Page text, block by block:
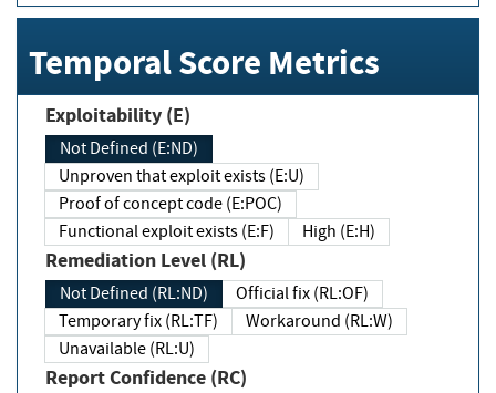
Temporal Score Metrics
Exploitability (E)
Not Defined (E:ND)
Unproven that exploit exists (E:U)
Proof of concept code (E:POC)
Functional exploit exists (E:F)
High (E:H)
Remediation Level (RL)
Not Defined (RL:ND)
Official fix (RL:OF)
Temporary fix (RL:TF)
Workaround (RL:W)
Unavailable (RL:U)
Report Confidence (RC)